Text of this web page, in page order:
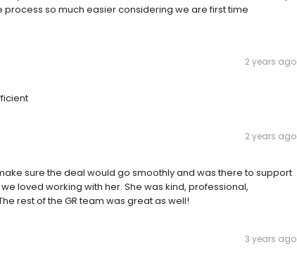
so much easier considering we are first time
2 years ago
2 years ago
sure the deal would go smoothly and was there to support
loved working with her. She was kind, professional,
rest of the GR team was great as well!
3 years ago